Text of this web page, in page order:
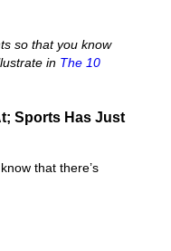
so that you know
in The 10
Sports Has Just
that there’s